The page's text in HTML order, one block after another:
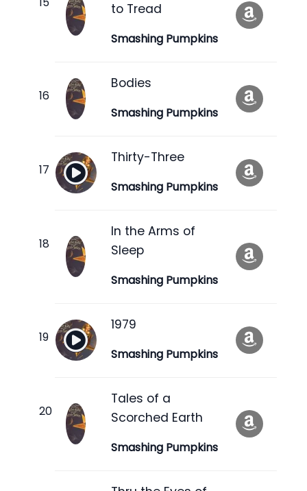
to Tread
Smashing Pumpkins
Bodies
Smashing Pumpkins
Thirty-Three
Smashing Pumpkins
In the Arms of
Sleep
Smashing Pumpkins
1979
Smashing Pumpkins
Tales of a
Scorched Earth
Smashing Pumpkins